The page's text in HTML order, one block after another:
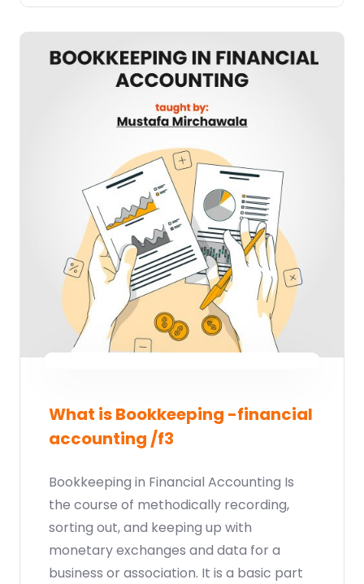
What is Bookkeeping -financial
accounting /f3
Bookkeeping in Financial Accounting Is
the course of methodically recording,
sorting out, and keeping up with
monetary exchanges and data for a
business or association. It is a basic part